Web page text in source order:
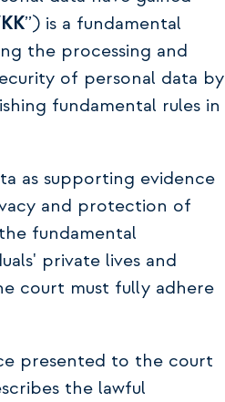
’’) is a fundamental
the processing and
of personal data by
fundamental rules in
as supporting evidence
and protection of
fundamental
private lives and
court must fully adhere
presented to the court
the lawful